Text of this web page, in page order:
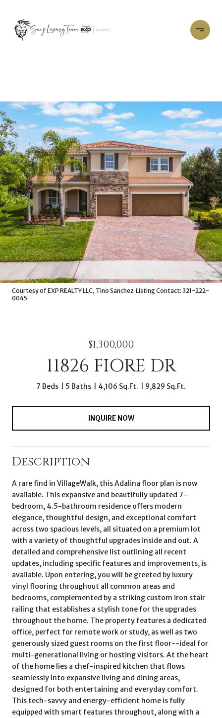
Courtesy of EXP REALTY LLC, Tino Sanchez Listing Contact: 321-222-
0045
$1,300,000
11826 FIORE DR
7 Beds 5 Baths 4,106 Sq.Ft. 9,829 Sq.Ft.
INQUIRE NOW
Description
A rare find in VillageWalk, this Adalina floor plan is now
available. This expansive and beautifully updated 7-
bedroom, 4.5-bathroom residence offers modern
elegance, thoughtful design, and exceptional comfort
across two spacious levels, all situated on a premium lot
with a variety of thoughtful upgrades inside and out. A
detailed and comprehensive list outlining all recent
updates, including specific features and improvements, is
available. Upon entering, you will be greeted by luxury
vinyl flooring throughout all common areas and
bedrooms, complemented by a striking custom iron stair
railing that establishes a stylish tone for the upgrades
throughout the home. The property features a dedicated
office, perfect for remote work or study, as well as two
generously sized guest rooms on the first floor--ideal for
multi-generational living or hosting visitors. At the heart
of the home lies a chef-inspired kitchen that flows
seamlessly into expansive living and dining areas,
designed for both entertaining and everyday comfort.
This tech-savvy and energy-efficient home is fully
equipped with smart features throughout, along with a